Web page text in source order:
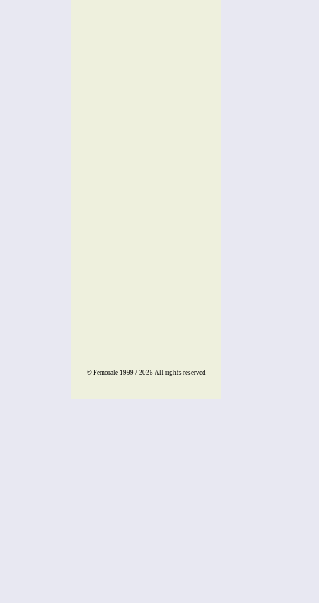
© Femorale 1999 / 2026 All rights reserved